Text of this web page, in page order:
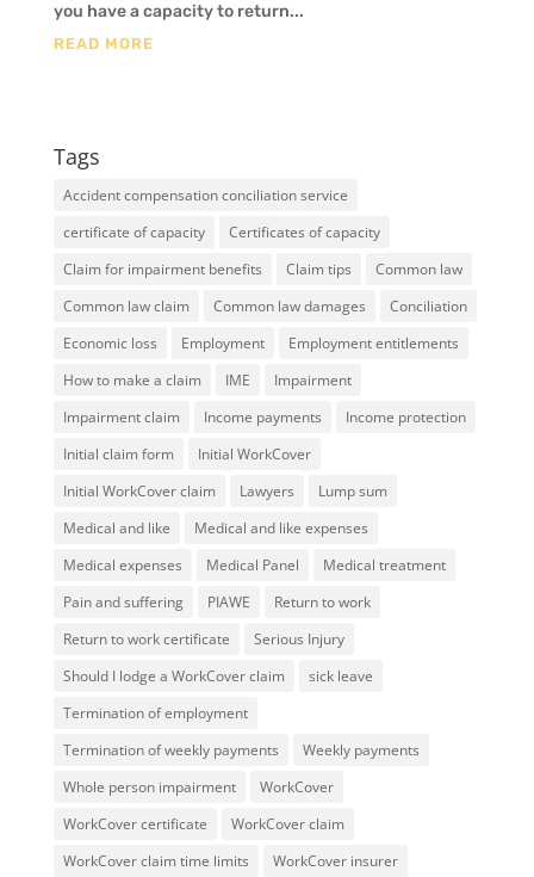
you have a capacity to return...
READ MORE
Tags
Accident compensation conciliation service
certificate of capacity
Certificates of capacity
Claim for impairment benefits
Claim tips
Common law
Common law claim
Common law damages
Conciliation
Economic loss
Employment
Employment entitlements
How to make a claim
IME
Impairment
Impairment claim
Income payments
Income protection
Initial claim form
Initial WorkCover
Initial WorkCover claim
Lawyers
Lump sum
Medical and like
Medical and like expenses
Medical expenses
Medical Panel
Medical treatment
Pain and suffering
PIAWE
Return to work
Return to work certificate
Serious Injury
Should I lodge a WorkCover claim
sick leave
Termination of employment
Termination of weekly payments
Weekly payments
Whole person impairment
WorkCover
WorkCover certificate
WorkCover claim
WorkCover claim time limits
WorkCover insurer